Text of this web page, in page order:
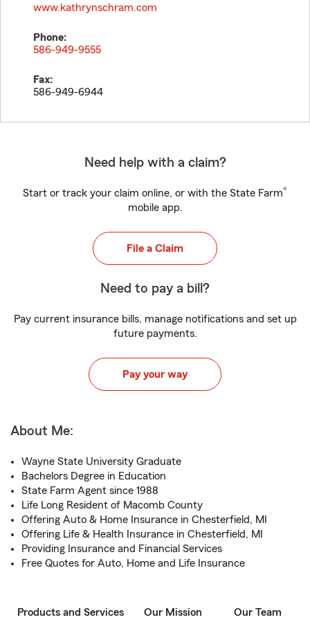
www.kathrynschram.com
Phone:
586-949-9555
Fax:
586-949-6944
Need help with a claim?
Start or track your claim online, or with the State Farm®
mobile app.
File a Claim
Need to pay a bill?
Pay current insurance bills, manage notifications and set up
future payments.
Pay your way
About Me:
Wayne State University Graduate
Bachelors Degree in Education
State Farm Agent since 1988
Life Long Resident of Macomb County
Offering Auto & Home Insurance in Chesterfield, MI
Offering Life & Health Insurance in Chesterfield, MI
Providing Insurance and Financial Services
Free Quotes for Auto, Home and Life Insurance
Products and Services Our Mission Our Team